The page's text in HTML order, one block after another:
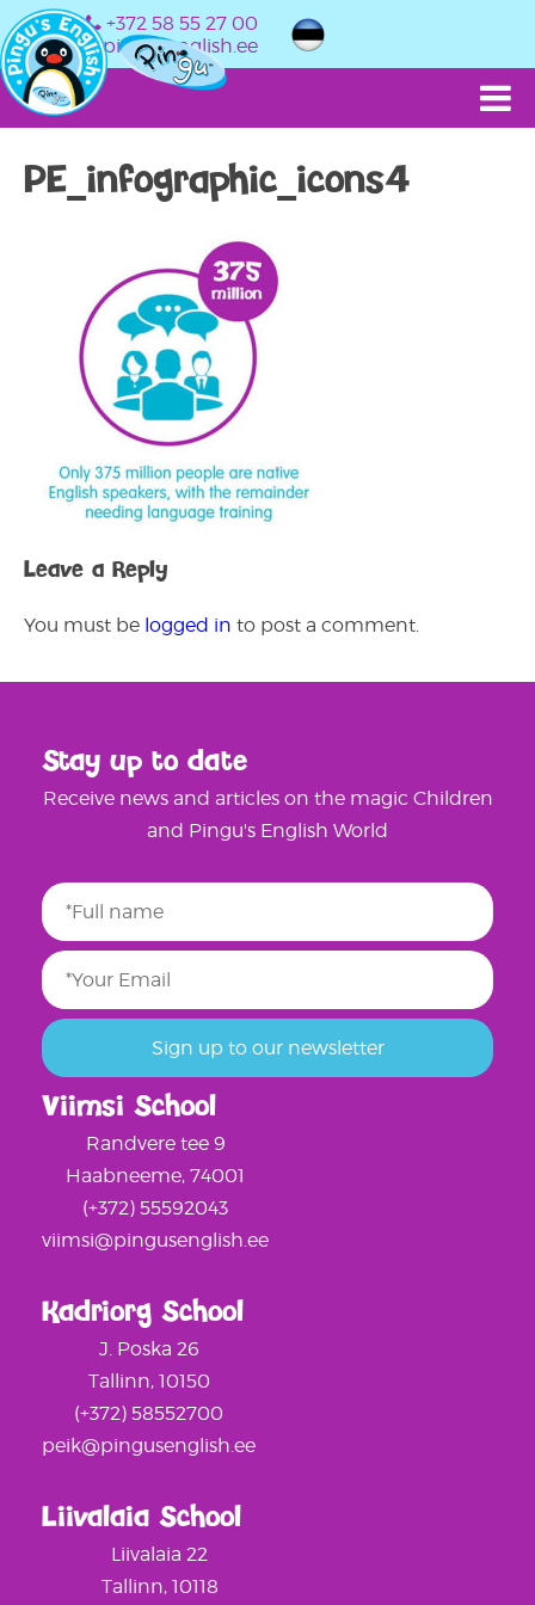
+372 58 55 27 00
info@pingusenglish.ee
PE_infographic_icons4
Leave a Reply
You must be logged in to post a comment.
Liivalaia School
Liivalaia 22
Tallinn, 10118
Kadriorg School
J. Poska 26
Tallinn, 10150
(+372) 58552700
peik@pingusenglish.ee
Viimsi School
Randvere tee 9
Haabneeme, 74001
(+372) 55592043
viimsi@pingusenglish.ee
Stay up to date
Receive news and articles on the magic Children
and Pingu's English World